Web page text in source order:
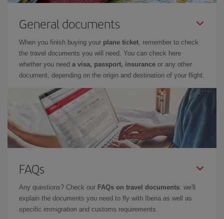
General documents
When you finish buying your plane ticket, remember to check
the travel documents you will need. You can check here
whether you need a visa, passport, insurance or any other
document, depending on the origin and destination of your flight.
FAQs
Any questions? Check our FAQs on travel documents: we'll
explain the documents you need to fly with Iberia as well as
specific immigration and customs requirements.